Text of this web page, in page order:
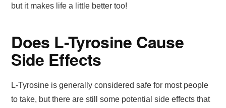
but it makes life a little better too!
Does L-Tyrosine Cause
Side Effects
L-Tyrosine is generally considered safe for most people
to take, but there are still some potential side effects that